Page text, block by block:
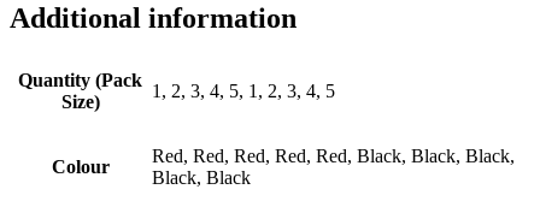
Additional information
Quantity (Pack
Size)
1, 2, 3, 4, 5, 1, 2, 3, 4, 5
Colour
Red, Red, Red, Red, Red, Black, Black, Black,
Black, Black